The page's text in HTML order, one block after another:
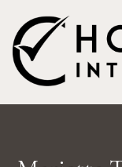
Skip
to
main
content